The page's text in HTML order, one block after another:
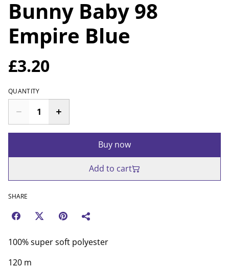
Bunny Baby 98
Empire Blue
£3.20
QUANTITY
Buy now
Add to cart
SHARE
100% super soft polyester
120 m